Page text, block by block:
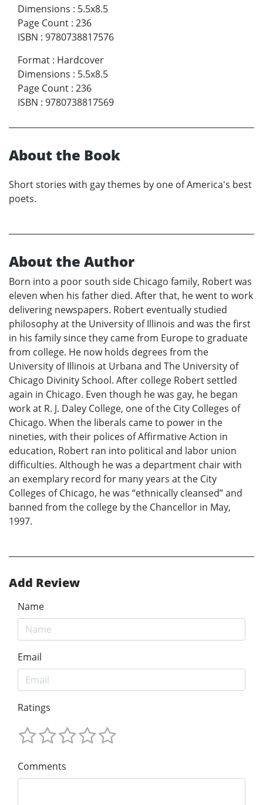
Dimensions : 5.5x8.5
Page Count : 236
ISBN : 9780738817576
Format : Hardcover
Dimensions : 5.5x8.5
Page Count : 236
ISBN : 9780738817569
About the Book
Short stories with gay themes by one of America's best
poets.
About the Author
Born into a poor south side Chicago family, Robert was
eleven when his father died. After that, he went to work
delivering newspapers. Robert eventually studied
philosophy at the University of Illinois and was the first
in his family since they came from Europe to graduate
from college. He now holds degrees from the
University of Illinois at Urbana and The University of
Chicago Divinity School. After college Robert settled
again in Chicago. Even though he was gay, he began
work at R. J. Daley College, one of the City Colleges of
Chicago. When the liberals came to power in the
nineties, with their polices of Affirmative Action in
education, Robert ran into political and labor union
difficulties. Although he was a department chair with
an exemplary record for many years at the City
Colleges of Chicago, he was “ethnically cleansed” and
banned from the college by the Chancellor in May,
1997.
Add Review
Name
Email
Ratings
Comments